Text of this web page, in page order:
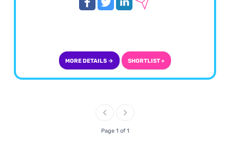
MORE DETAILS → SHORTLIST +
Page 1 of 1